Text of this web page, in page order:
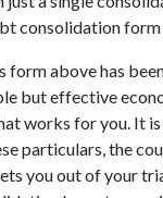
consolidation
form above has
but effective
works for you. It
particulars, the
you out of your